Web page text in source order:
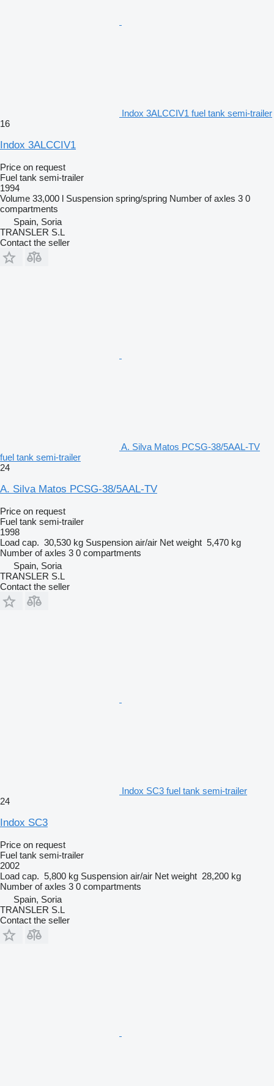
Indox 3ALCCIV1 fuel tank semi-trailer
16
Indox 3ALCCIV1
Price on request
Fuel tank semi-trailer
1994
Volume 33,000 l Suspension spring/spring Number of axles 3 0
compartments
Spain, Soria
TRANSLER S.L
Contact the seller
A. Silva Matos PCSG-38/5AAL-TV
fuel tank semi-trailer
24
A. Silva Matos PCSG-38/5AAL-TV
Price on request
Fuel tank semi-trailer
1998
Load cap. 30,530 kg Suspension air/air Net weight 5,470 kg
Number of axles 3 0 compartments
Spain, Soria
TRANSLER S.L
Contact the seller
Indox SC3 fuel tank semi-trailer
24
Indox SC3
Price on request
Fuel tank semi-trailer
2002
Load cap. 5,800 kg Suspension air/air Net weight 28,200 kg
Number of axles 3 0 compartments
Spain, Soria
TRANSLER S.L
Contact the seller